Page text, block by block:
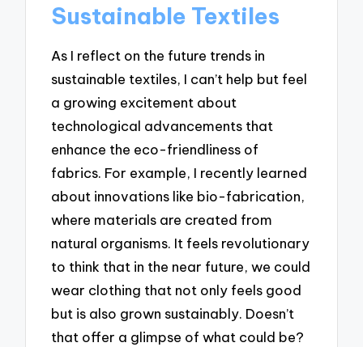
Sustainable Textiles
As I reflect on the future trends in
sustainable textiles, I can’t help but feel
a growing excitement about
technological advancements that
enhance the eco-friendliness of
fabrics. For example, I recently learned
about innovations like bio-fabrication,
where materials are created from
natural organisms. It feels revolutionary
to think that in the near future, we could
wear clothing that not only feels good
but is also grown sustainably. Doesn’t
that offer a glimpse of what could be?